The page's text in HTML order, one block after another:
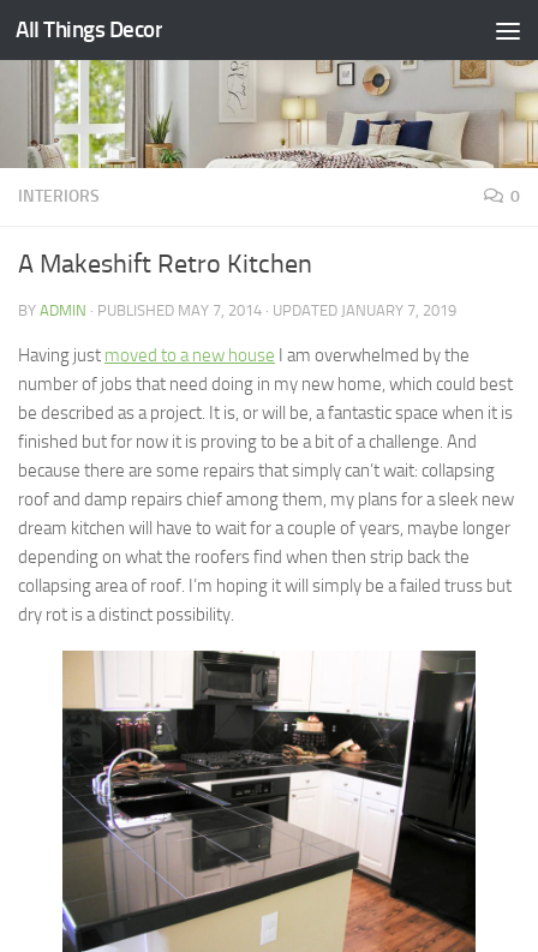
Skip to content
All Things Decor
INTERIORS 0
A Makeshift Retro Kitchen
BY ADMIN · PUBLISHED MAY 7, 2014 · UPDATED JANUARY 7, 2019
Having just moved to a new house I am overwhelmed by the
number of jobs that need doing in my new home, which could best
be described as a project. It is, or will be, a fantastic space when it is
finished but for now it is proving to be a bit of a challenge. And
because there are some repairs that simply can’t wait: collapsing
roof and damp repairs chief among them, my plans for a sleek new
dream kitchen will have to wait for a couple of years, maybe longer
depending on what the roofers find when then strip back the
collapsing area of roof. I’m hoping it will simply be a failed truss but
dry rot is a distinct possibility.